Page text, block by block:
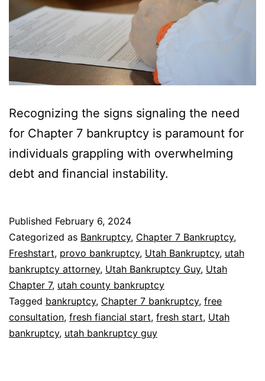
Recognizing the signs signaling the need
for Chapter 7 bankruptcy is paramount for
individuals grappling with overwhelming
debt and financial instability.
Published February 6, 2024
Categorized as Bankruptcy, Chapter 7 Bankruptcy,
Freshstart, provo bankruptcy, Utah Bankruptcy, utah
bankruptcy attorney, Utah Bankruptcy Guy, Utah
Chapter 7, utah county bankruptcy
Tagged bankruptcy, Chapter 7 bankruptcy, free
consultation, fresh fiancial start, fresh start, Utah
bankruptcy, utah bankruptcy guy